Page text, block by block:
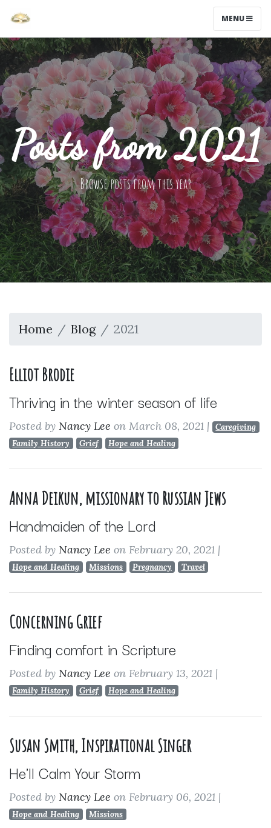
MENU
Posts from 2021
Browse posts from this year
Home Blog 2021
Elliot Brodie
Thriving in the winter season of life
Posted by Nancy Lee on March 08, 2021 |
Caregiving
Family History
Grief Hope and Healing
Anna Deikun, missionary to Russian Jews
Handmaiden of the Lord
Posted by Nancy Lee on February 20, 2021 |
Hope and Healing Missions Pregnancy Travel
Concerning Grief
Finding comfort in Scripture
Posted by Nancy Lee on February 13, 2021 |
Family History Grief Hope and Healing
Susan Smith, Inspirational Singer
He'll Calm Your Storm
Posted by Nancy Lee on February 06, 2021 |
Hope and Healing Missions